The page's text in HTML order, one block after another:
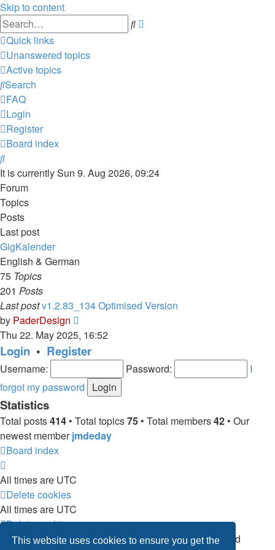
This website uses cookies to ensure you get the
Skip to content
Search
Quick links
Unanswered topics
Active topics
Search
FAQ
Login
Register
Board index
Search
It is currently Sun 9. Aug 2026, 09:24
Forum
Topics
Posts
Last post
GigKalender
English & German
75 Topics
201 Posts
Last postv1.2.83_134 Optimised Version
by PaderDesign
the
latest
post
Thu 22. May 2025, 16:52
Login • Register
Username: Password:
I
forgot my password
Statistics
Total posts414 • Total topics75 • Total members42 • Our
newest memberjmdeday
Board index
All times are UTC
Delete cookies
All times are UTC
Delete cookies
Powered byphpBB® Forum Software © phpBB Limited